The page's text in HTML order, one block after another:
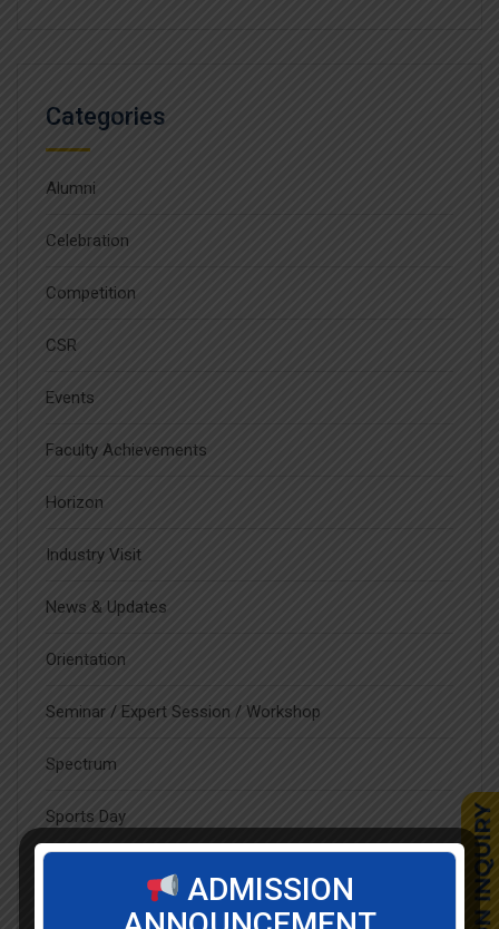
Categories
Alumni
Celebration
Competition
CSR
Events
Faculty Achievements
Horizon
Industry Visit
News & Updates
Orientation
Seminar / Expert Session / Workshop
Spectrum
Sports Day
Student Clubs
ADMISSION